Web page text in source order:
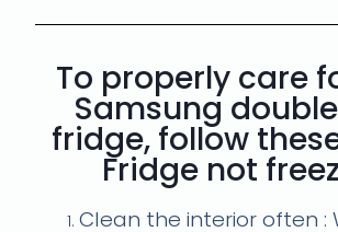
To properly care
Samsung
fridge, follow
Fridge not
Clean the interior often :